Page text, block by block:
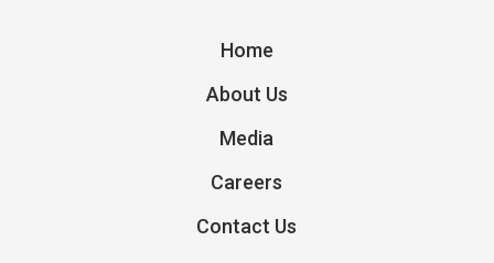
Home
About Us
Media
Careers
Contact Us